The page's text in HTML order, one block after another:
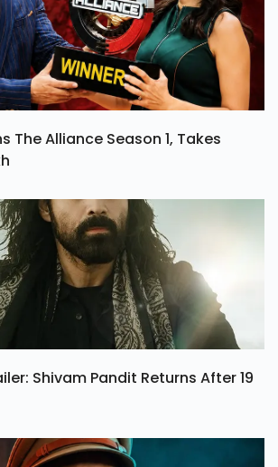
The Alliance Season 1, Takes
Shivam Pandit Returns After 19